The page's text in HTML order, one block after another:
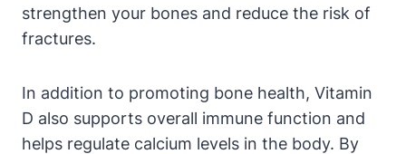
strengthen your bones and reduce the risk of
fractures.
In addition to promoting bone health, Vitamin
D also supports overall immune function and
helps regulate calcium levels in the body. By